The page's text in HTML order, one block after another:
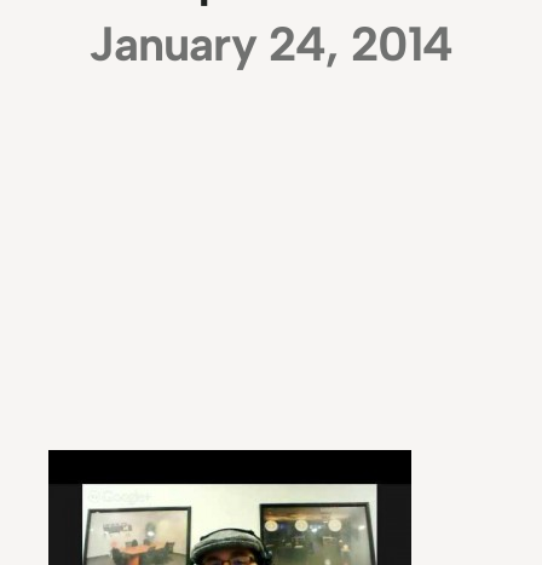
January 24, 2014